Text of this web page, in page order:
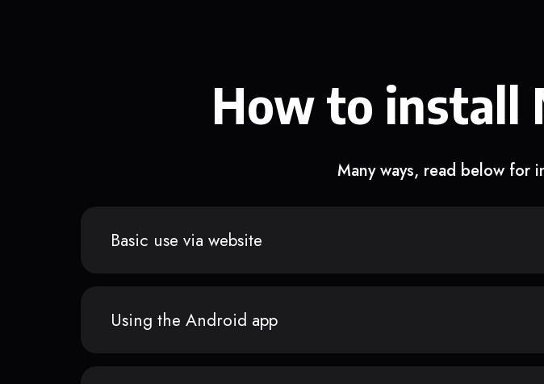
How to install
Many ways, read below for
Basic use via website
Using the Android app